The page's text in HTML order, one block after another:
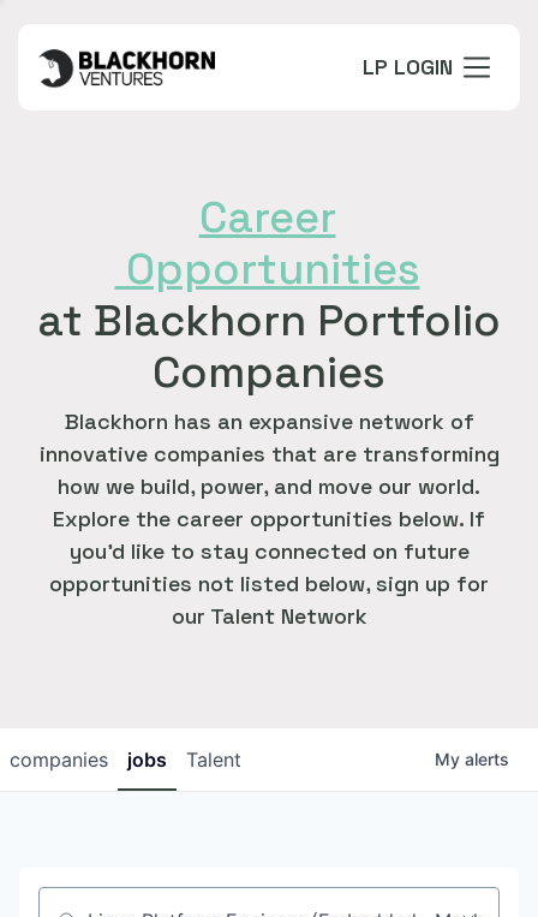
LP LOGIN
Career
Opportunities
at Blackhorn Portfolio
Companies
Blackhorn has an expansive network of
innovative companies that are transforming
how we build, power, and move our world.
Explore the career opportunities below. If
you'd like to stay connected on future
opportunities not listed below, sign up for
our Talent Network
jobs
companies Talent My alerts